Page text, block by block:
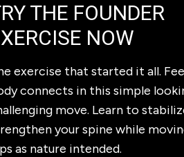
THE FOUNDER
NOW
exercise that started it all.
connects in this simple
move. Learn to
your spine while
as nature intended.